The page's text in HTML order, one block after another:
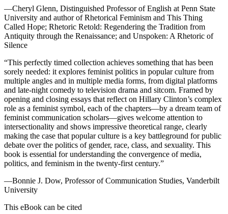
—Cheryl Glenn, Distinguished Professor of English at Penn State
University and author ofRhetorical Feminism and This Thing
Called Hope; Rhetoric Retold: Regendering the Tradition from
Antiquity through the Renaissance; and Unspoken: A Rhetoric of
Silence
“This perfectly timed collection achieves something that has been
sorely needed: it explores feminist politics in popular culture from
multiple angles and in multiple media forms, from digital platforms
and late-night comedy to television drama and sitcom. Framed by
opening and closing essays that reflect on Hillary Clinton’s complex
role as a feminist symbol, each of the chapters—by a dream team of
feminist communication scholars—gives welcome attention to
intersectionality and shows impressive theoretical range, clearly
making the case that popular culture is a key battleground for public
debate over the politics of gender, race, class, and sexuality. This
book is essential for understanding the convergence of media,
politics, and feminism in the twenty-first century.”
—Bonnie J. Dow, Professor of Communication Studies, Vanderbilt
University
This eBook can be cited